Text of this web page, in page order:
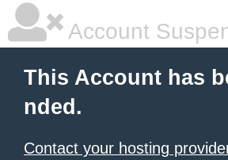
Account
This Account has
nded.
Contact your hosting